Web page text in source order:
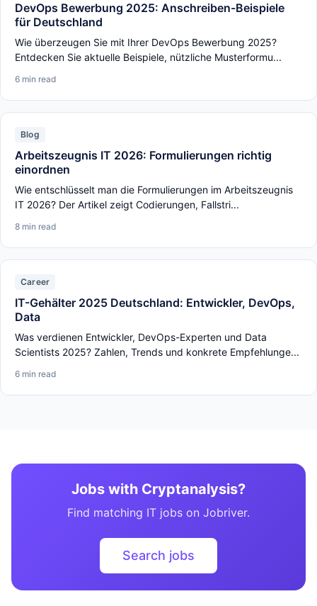
DevOps Bewerbung 2025: Anschreiben-Beispiele
für Deutschland
Wie überzeugen Sie mit Ihrer DevOps Bewerbung 2025?
Entdecken Sie aktuelle Beispiele, nützliche Musterformu...
6 min read
Blog
Arbeitszeugnis IT 2026: Formulierungen richtig
einordnen
Wie entschlüsselt man die Formulierungen im Arbeitszeugnis
IT 2026? Der Artikel zeigt Codierungen, Fallstri...
8 min read
Career
IT-Gehälter 2025 Deutschland: Entwickler, DevOps,
Data
Was verdienen Entwickler, DevOps-Experten und Data
Scientists 2025? Zahlen, Trends und konkrete Empfehlunge...
6 min read
Jobs with Cryptanalysis?
Find matching IT jobs on Jobriver.
Search jobs